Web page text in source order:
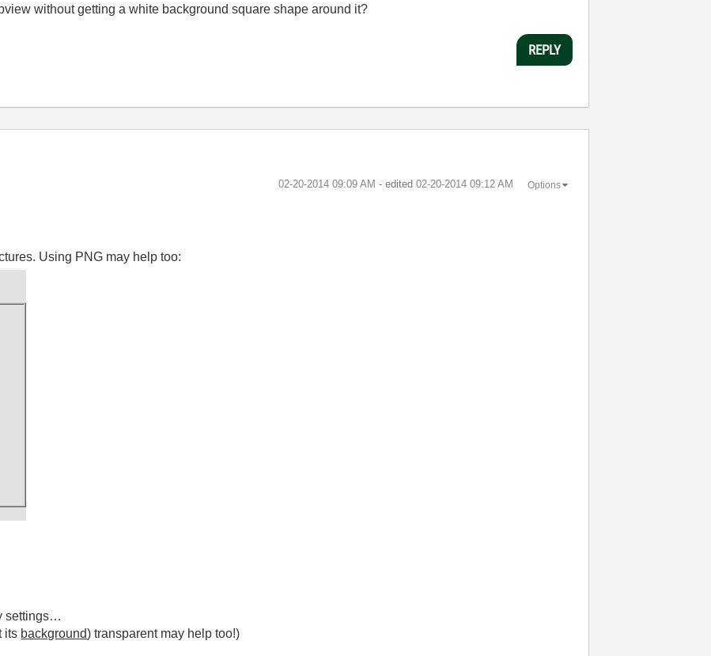
without getting a white background square shape around it?
REPLY
‎02-20-2014 09:09 AM - edited ‎02-20-2014 09:12 AM Options
Using PNG may help too:
settings…
its background) transparent may help too!)